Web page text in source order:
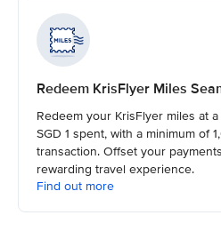
Redeem KrisFlyer Miles
Redeem your KrisFlyer miles at
SGD 1 spent, with a minimum of
transaction. Offset your
rewarding travel experience.
Find out more